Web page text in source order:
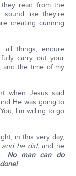
read from the
sound like they're
creating cunning
things, endure
carry out your
and the time of my
when Jesus said
He was going to
I'm willing to go
in this very day,
and he did,and he
No man can do